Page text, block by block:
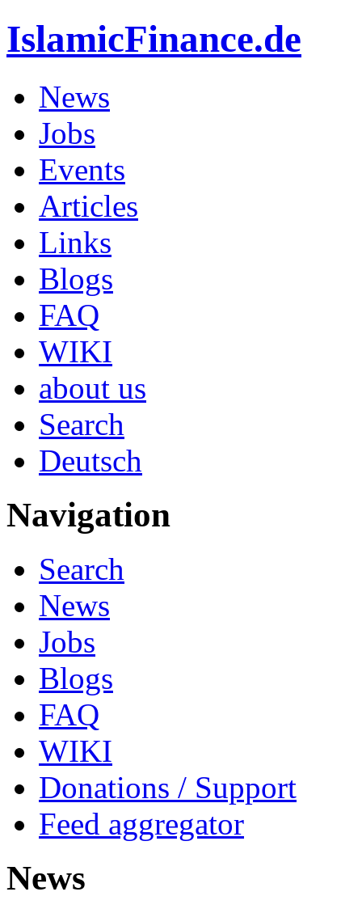
IslamicFinance.de
News
Jobs
Events
Articles
Links
Blogs
FAQ
WIKI
about us
Search
Deutsch
Navigation
Search
News
Jobs
Blogs
FAQ
WIKI
Donations / Support
Feed aggregator
News